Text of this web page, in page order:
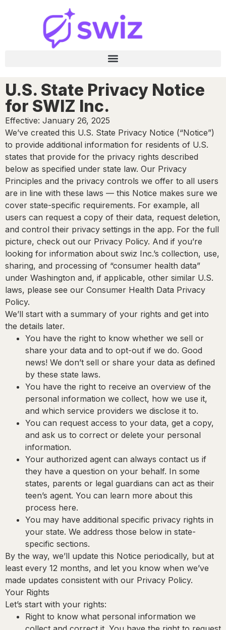
U.S. State Privacy Notice
for SWIZ Inc.
Effective: January 26, 2025
We’ve created this U.S. State Privacy Notice (“Notice”)
to provide additional information for residents of U.S.
states that provide for the privacy rights described
below as specified under state law. Our Privacy
Principles and the privacy controls we offer to all users
are in line with these laws — this Notice makes sure we
cover state-specific requirements. For example, all
users can request a copy of their data, request deletion,
and control their privacy settings in the app. For the full
picture, check out our Privacy Policy. And if you’re
looking for information about swiz Inc.’s collection, use,
sharing, and processing of “consumer health data”
under Washington and, if applicable, other similar U.S.
laws, please see our Consumer Health Data Privacy
Policy.
We’ll start with a summary of your rights and get into
the details later.
You have the right to know whether we sell or
share your data and to opt-out if we do. Good
news! We don’t sell or share your data as defined
by these state laws.
You have the right to receive an overview of the
personal information we collect, how we use it,
and which service providers we disclose it to.
You can request access to your data, get a copy,
and ask us to correct or delete your personal
information.
Your authorized agent can always contact us if
they have a question on your behalf. In some
states, parents or legal guardians can act as their
teen’s agent. You can learn more about this
process here.
You may have additional specific privacy rights in
your state. We address those below in state-
specific sections.
By the way, we’ll update this Notice periodically, but at
least every 12 months, and let you know when we’ve
made updates consistent with our Privacy Policy.
Your Rights
Let’s start with your rights:
Right to know what personal information we